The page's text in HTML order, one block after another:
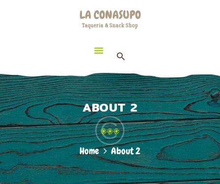
LA CONASUPO
Taqueria & Snack Shop
ABOUT 2
Home About 2
LA CONASUPO
HOME
LOCATION
CONTACT